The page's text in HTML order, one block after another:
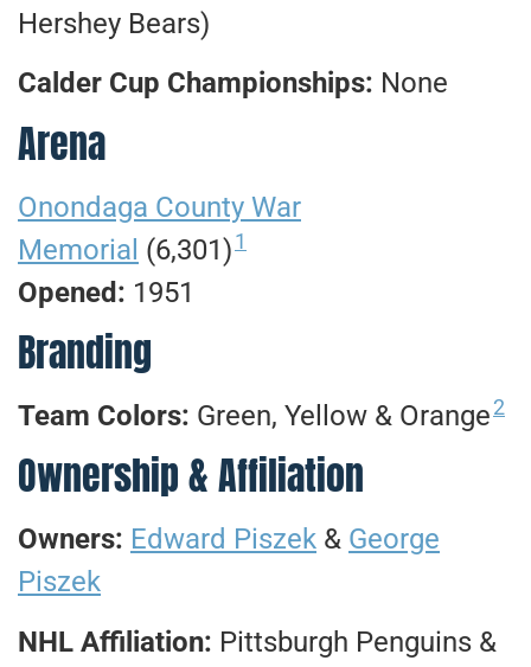
Hershey Bears)
Calder Cup Championships: None
Arena
Onondaga County War
Memorial (6,301)1
Opened: 1951
Branding
Team Colors: Green, Yellow & Orange2
Ownership & Affiliation
Owners: Edward Piszek & George
Piszek
NHL Affiliation: Pittsburgh Penguins &